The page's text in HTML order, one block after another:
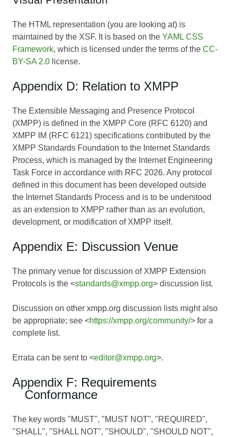
The HTML representation (you are looking at) is
maintained by the XSF. It is based on the YAML CSS
Framework, which is licensed under the terms of the CC-
BY-SA 2.0 license.
Appendix D: Relation to XMPP
The Extensible Messaging and Presence Protocol
(XMPP) is defined in the XMPP Core (RFC 6120) and
XMPP IM (RFC 6121) specifications contributed by the
XMPP Standards Foundation to the Internet Standards
Process, which is managed by the Internet Engineering
Task Force in accordance with RFC 2026. Any protocol
defined in this document has been developed outside
the Internet Standards Process and is to be understood
as an extension to XMPP rather than as an evolution,
development, or modification of XMPP itself.
Appendix E: Discussion Venue
The primary venue for discussion of XMPP Extension
Protocols is the <standards@xmpp.org> discussion list.
Discussion on other xmpp.org discussion lists might also
be appropriate; see <https://xmpp.org/community/> for a
complete list.
Errata can be sent to <editor@xmpp.org>.
Appendix F: Requirements
Conformance
The key words "MUST", "MUST NOT", "REQUIRED",
"SHALL", "SHALL NOT", "SHOULD", "SHOULD NOT",